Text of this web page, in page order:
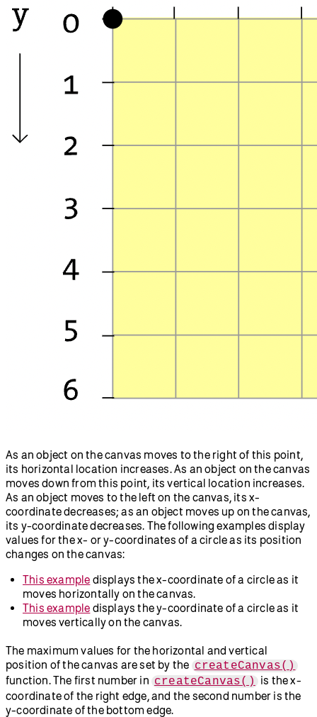
As an object on the canvas moves to the right of this point,
its horizontal location increases. As an object on the canvas
moves down from this point, its vertical location increases.
As an object moves to the left on the canvas, its x-
coordinate decreases; as an object moves up on the canvas,
its y-coordinate decreases. The following examples display
values for the x- or y-coordinates of a circle as its position
changes on the canvas:
This example displays the x-coordinate of a circle as it
moves horizontally on the canvas.
This example displays the y-coordinate of a circle as it
moves vertically on the canvas.
The maximum values for the horizontal and vertical
position of the canvas are set by the createCanvas()
function. The first number in createCanvas()
is the x-
coordinate of the right edge, and the second number is the
y-coordinate of the bottom edge.